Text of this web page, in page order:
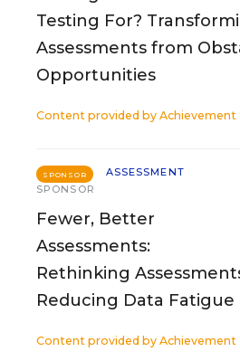
Testing For?
Assessments from
Opportunities
Content provided by
SPONSOR
ASSESSMENT
SPONSOR
Fewer, Better
Assessments:
Rethinking
Reducing Data Fatigue
Content provided by